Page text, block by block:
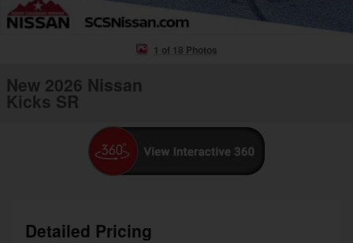
1 of 18 Photos
New 2026 Nissan
Kicks SR
Detailed Pricing